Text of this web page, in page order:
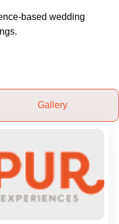
based wedding
Gallery